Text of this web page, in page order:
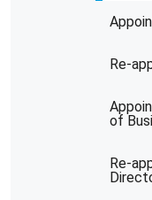
Re-
of
Re-